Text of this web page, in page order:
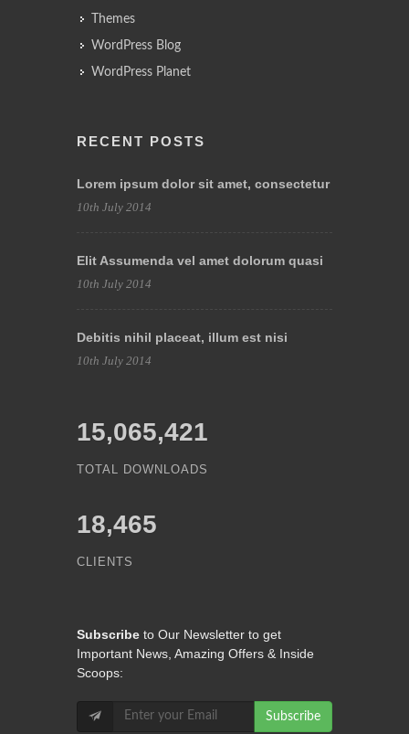
Themes
WordPress Blog
WordPress Planet
RECENT POSTS
Lorem ipsum dolor sit amet, consectetur
10th July 2014
Elit Assumenda vel amet dolorum quasi
10th July 2014
Debitis nihil placeat, illum est nisi
10th July 2014
15,065,421
TOTAL DOWNLOADS
18,465
CLIENTS
Subscribe to Our Newsletter to get
Important News, Amazing Offers & Inside
Scoops:
Subscribe